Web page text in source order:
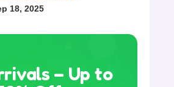
18, 2025
– Up to